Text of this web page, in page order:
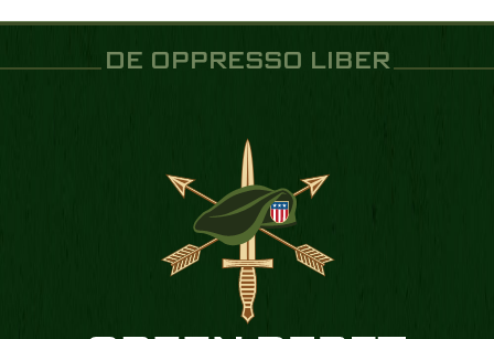
DE OPPRESSO LIBER